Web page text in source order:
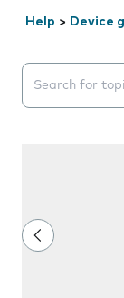
Help > Device
Search